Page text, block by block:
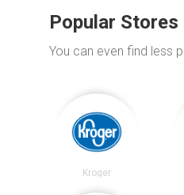
Popular Stores
You can even find less
Kroger